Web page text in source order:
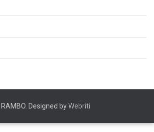
Designed byWebriti